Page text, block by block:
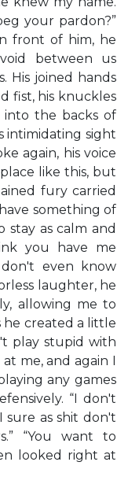
your pardon?”
front of him, he
between us
His joined hands
fist, his knuckles
into the backs of
intimidating sight
again, his voice
like this, but
fury carried
something of
stay as calm and
you have me
even know
laughter, he
allowing me to
created a little
play stupid with
me, and again I
any games
“I don't
as shit don't
“You want to
looked right at